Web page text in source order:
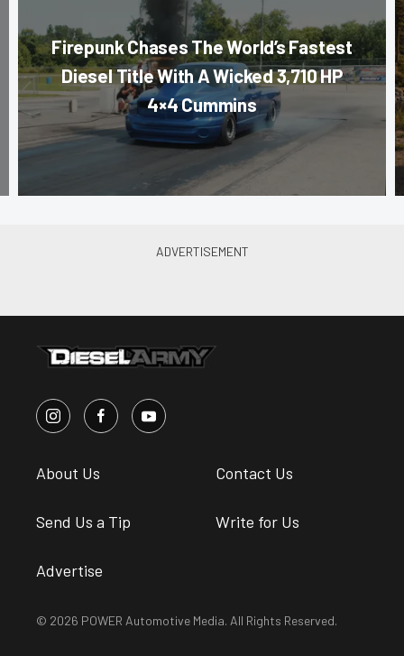
Firepunk Chases The World’s Fastest
Diesel Title With A Wicked 3,710 HP
4×4 Cummins
About Us Contact Us
Send Us a Tip Write for Us
Advertise
© 2026 POWER Automotive Media. All Rights Reserved.